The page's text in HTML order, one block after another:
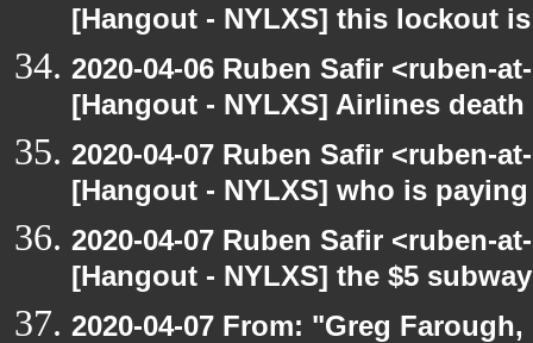
[Hangout - NYLXS] this lockout
2020-04-06 Ruben Safir <ruben-
[Hangout - NYLXS] Airlines
2020-04-07 Ruben Safir <ruben-
[Hangout - NYLXS] who is
2020-04-07 Ruben Safir <ruben-
[Hangout - NYLXS] the $5
2020-04-07 From: "Greg